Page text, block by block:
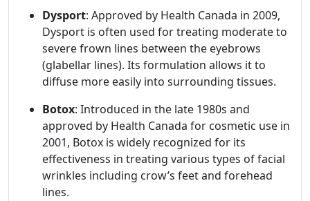
Dysport: Approved by Health Canada in 2009,
Dysport is often used for treating moderate to
severe frown lines between the eyebrows
(glabellar lines). Its formulation allows it to
diffuse more easily into surrounding tissues.
Botox: Introduced in the late 1980s and
approved by Health Canada for cosmetic use in
2001, Botox is widely recognized for its
effectiveness in treating various types of facial
wrinkles including crow’s feet and forehead
lines.